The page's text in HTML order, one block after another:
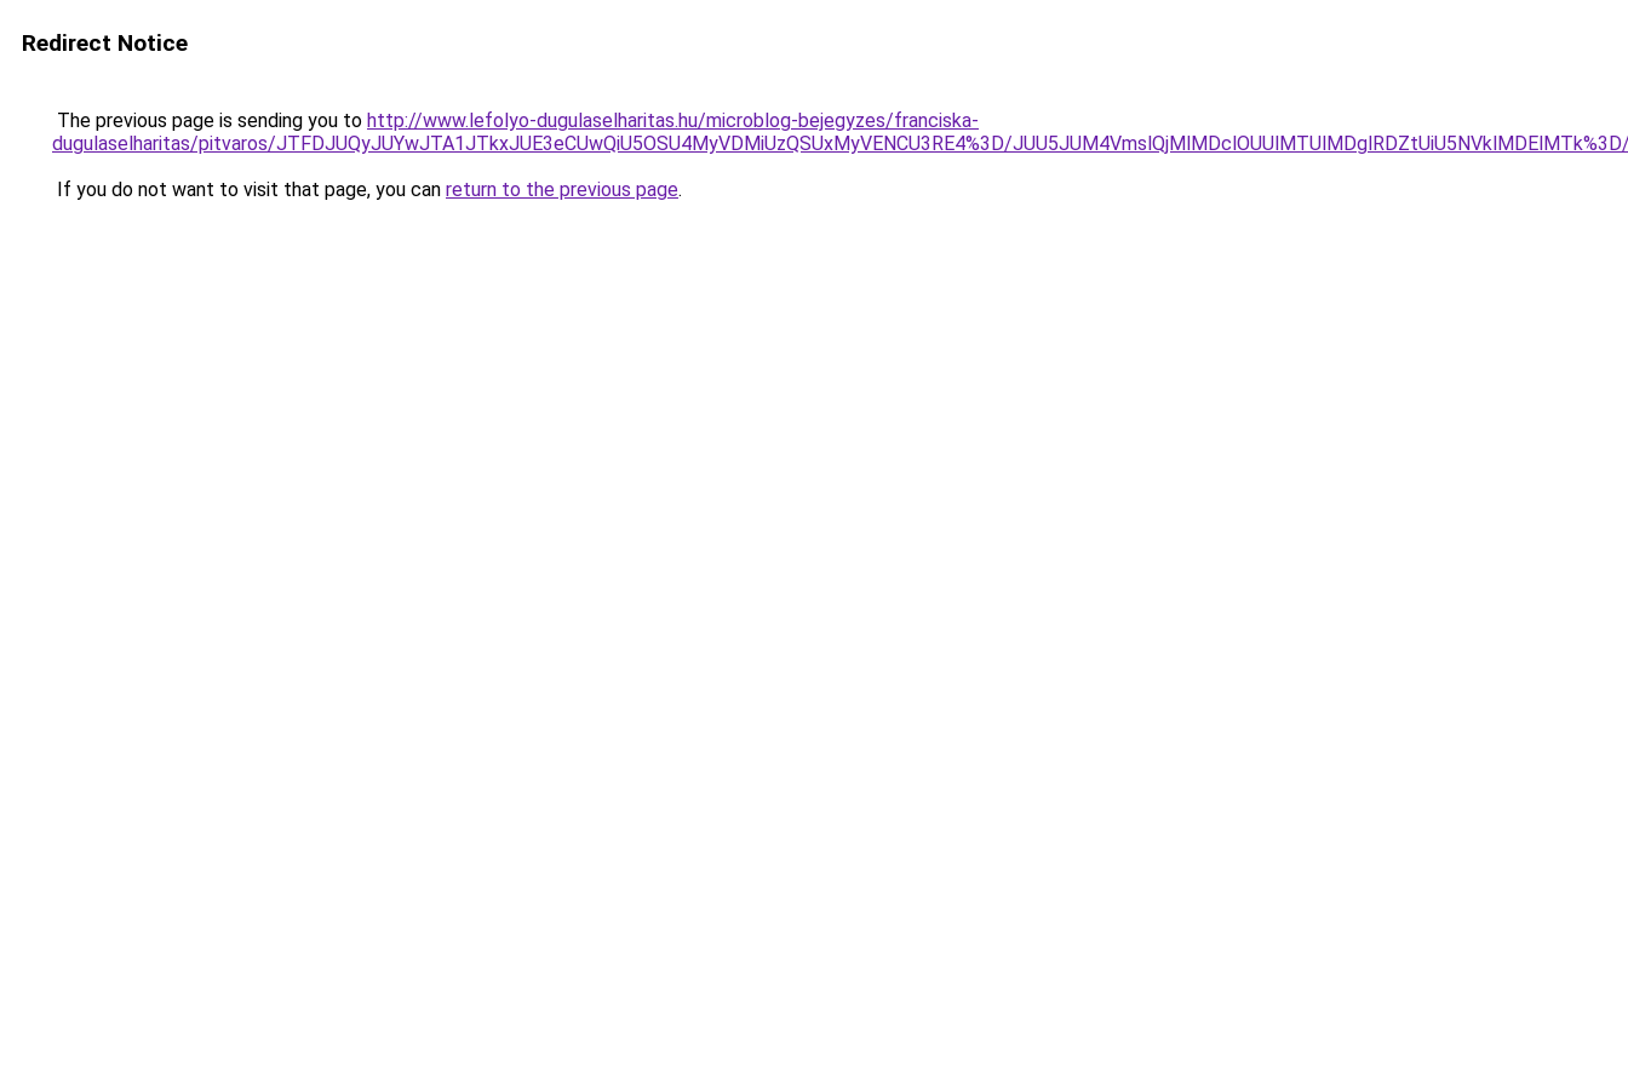
Redirect Notice
The previous page is sending you to http://www.lefolyo-dugulaselharitas.hu/microblog-bejegyzes/franciska-
dugulaselharitas/pitvaros/JTFDJUQyJUYwJTA1JTkxJUE3eCUwQiU5OSU4MyVDMiUzQSUxMyVENCU3RE4%3D/
If you do not want to visit that page, you can return to the previous page.